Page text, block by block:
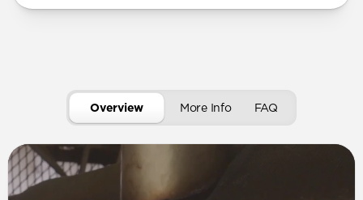
Overview More Info FAQ